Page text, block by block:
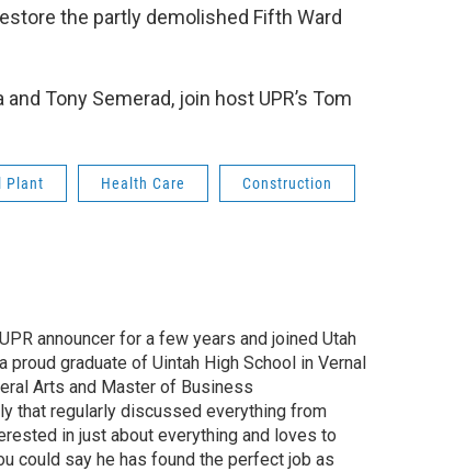
the partly demolished Fifth Ward
Tony Semerad, join host UPR’s Tom
Plant Health Care Construction
announcer for a few years and joined Utah
graduate of Uintah High School in Vernal
Arts and Master of Business
that regularly discussed everything from
in just about everything and loves to
could say he has found the perfect job as